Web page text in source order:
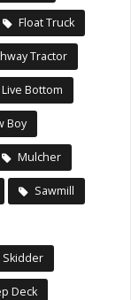
Float Truck
Tractor
Live Bottom
Boy
Mulcher
Sawmill
Skidder
Deck